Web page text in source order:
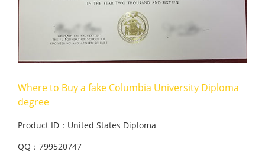
Where to Buy a fake Columbia University Diploma
degree
Product ID：United States Diploma
QQ：799520747